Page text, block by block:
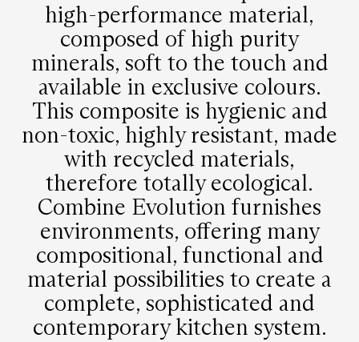
high-performance material,
composed of high purity
minerals, soft to the touch and
available in exclusive colours.
This composite is hygienic and
non-toxic, highly resistant, made
with recycled materials,
therefore totally ecological.
Combine Evolution furnishes
environments, offering many
compositional, functional and
material possibilities to create a
complete, sophisticated and
contemporary kitchen system.